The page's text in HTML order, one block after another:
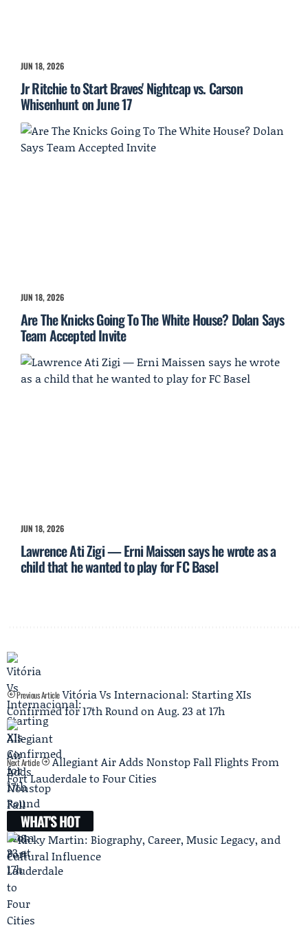
JUN 18, 2026
Jr Ritchie to Start Braves' Nightcap vs. Carson
Whisenhunt on June 17
JUN 18, 2026
Are The Knicks Going To The White House? Dolan Says
Team Accepted Invite
JUN 18, 2026
Lawrence Ati Zigi — Erni Maissen says he wrote as a
child that he wanted to play for FC Basel
Previous Article Vitória Vs Internacional: Starting XIs
Confirmed for 17th Round on Aug. 23 at 17h
Next Article
Allegiant Air Adds Nonstop Fall Flights From
Fort Lauderdale to Four Cities
WHAT'S HOT